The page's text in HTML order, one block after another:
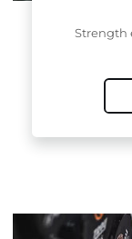
Strength